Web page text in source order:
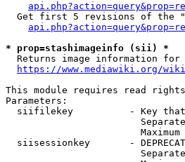
Get first 5 revisions of the
* prop=stashimageinfo (sii) *
Returns image information for
https://www.mediawiki.org/
This module requires read rights
Parameters:
siifilekey          - Key
siisessionkey       -